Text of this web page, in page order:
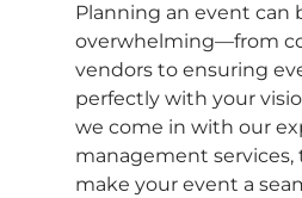
Planning an event can
overwhelming—from
vendors to ensuring
perfectly with your
we come in with our
management
make your event a